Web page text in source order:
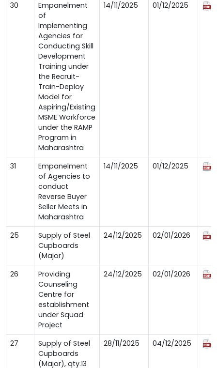
30
Empanelment
of
Implementing
Agencies for
Conducting Skill
Development
Training under
the Recruit-
Train-Deploy
Model for
Aspiring/Existing
MSME Workforce
under the RAMP
Program in
Maharashtra
14/11/2025 01/12/2025
31
Empanelment
of Agencies to
conduct
Reverse Buyer
Seller Meets in
Maharashtra
14/11/2025 01/12/2025
25
Supply of Steel
Cupboards
(Major)
24/12/2025 02/01/2026
26
Providing
Counseling
Centre for
establishment
under Squad
Project
24/12/2025 02/01/2026
27
Supply of Steel
Cupboards
(Major), qty.13
28/11/2025 04/12/2025